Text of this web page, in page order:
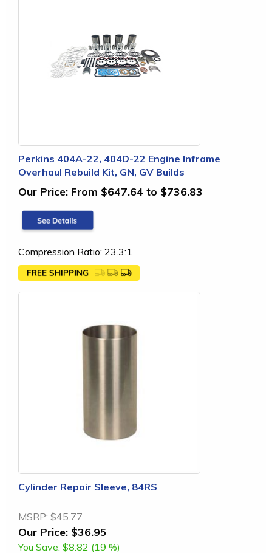
Perkins 404A-22, 404D-22 Engine Inframe
Overhaul Rebuild Kit, GN, GV Builds
Our Price: From $647.64 to $736.83
Compression Ratio: 23.3:1
Cylinder Repair Sleeve, 84RS
MSRP: $45.77
Our Price: $36.95
You Save: $8.82 (19 %)